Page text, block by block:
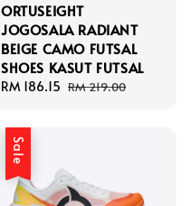
ORTUSEIGHT
JOGOSALA RADIANT
BEIGE CAMO FUTSAL
SHOES KASUT FUTSAL
Sale
RM 186.15 Regular
RM 219.00
Sale